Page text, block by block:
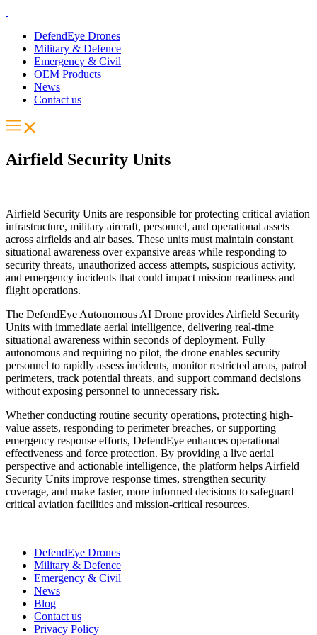
DefendEye Drones
Military & Defence
Emergency & Civil
OEM Products
News
Contact us
Airfield Security Units
Airfield Security Units are responsible for protecting critical aviation
infrastructure, military aircraft, personnel, and operational assets
across airfields and air bases. These units must maintain constant
situational awareness over expansive areas while responding to
security threats, unauthorized access attempts, suspicious activity,
and emergency incidents that could impact mission readiness and
flight operations.
The DefendEye Autonomous AI Drone provides Airfield Security
Units with immediate aerial intelligence, delivering real-time
situational awareness within seconds of deployment. Fully
autonomous and requiring no pilot, the drone enables security
personnel to rapidly assess incidents, monitor restricted areas, patrol
perimeters, track potential threats, and support command decisions
without exposing personnel to unnecessary risk.
Whether conducting routine security operations, protecting high-
value assets, responding to perimeter breaches, or supporting
emergency response efforts, DefendEye enhances operational
effectiveness and force protection. By providing a live aerial
perspective and actionable intelligence, the platform helps Airfield
Security Units improve response times, strengthen security
coverage, and make faster, more informed decisions to safeguard
critical aviation facilities and mission-critical resources.
DefendEye Drones
Military & Defence
Emergency & Civil
News
Blog
Contact us
Privacy Policy